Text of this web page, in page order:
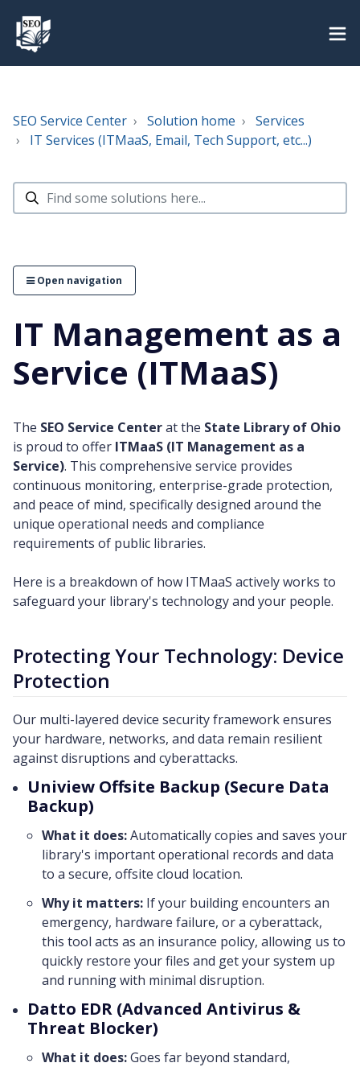
SEO Service Center Solution home
Services
IT Services (ITMaaS, Email, Tech Support, etc...)
Open navigation
IT Management as a
Service (ITMaaS)
The SEO Service Centerat the State Library of Ohio
is proud to offer ITMaaS (IT Management as a
Service). This comprehensive service provides
continuous monitoring, enterprise-grade protection,
and peace of mind, specifically designed around the
unique operational needs and compliance
requirements of public libraries.
Here is a breakdown of how ITMaaS actively works to
safeguard your library's technology and your people.
Protecting Your Technology: Device
Protection
Our multi-layered device security framework ensures
your hardware, networks, and data remain resilient
against disruptions and cyberattacks.
Uniview Offsite Backup (Secure Data
Backup)
What it does:Automatically copies and saves your
library's important operational records and data
to a secure, offsite cloud location.
Why it matters: If your building encounters an
emergency, hardware failure, or a cyberattack,
this tool acts as an insurance policy, allowing us to
quickly restore your files and get your system up
and running with minimal disruption.
Datto EDR (Advanced Antivirus &
Threat Blocker)
What it does:Goes far beyond standard,